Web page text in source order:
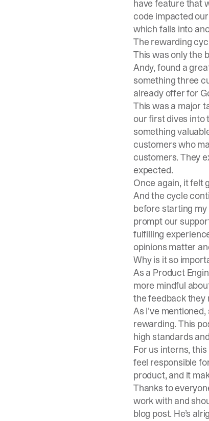
have feature that
code impacted
which falls into
The rewarding
This was only the
Andy, found a
something three
already offer for
This was a major
our first dives into
something
customers who
customers. They
expected.
Once again, it felt
And the cycle
before starting
prompt our
fulfilling
opinions matter
Why is it so
As a Product
more mindful
the feedback they
As I’ve
rewarding. This
high standards
For us interns,
feel responsible
product, and it
Thanks to
work with and
blog post. He’s